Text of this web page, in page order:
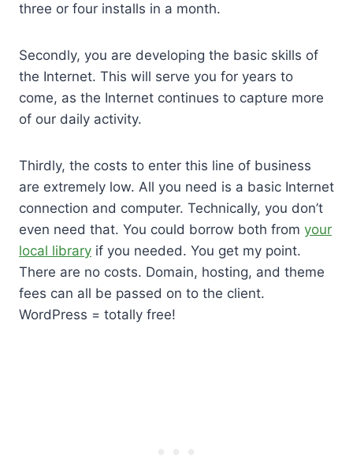
three or four installs in a month.
Secondly, you are developing the basic skills of
the Internet. This will serve you for years to
come, as the Internet continues to capture more
of our daily activity.
Thirdly, the costs to enter this line of business
are extremely low. All you need is a basic Internet
connection and computer. Technically, you don’t
even need that. You could borrow both from your
local library if you needed. You get my point.
There are no costs. Domain, hosting, and theme
fees can all be passed on to the client.
WordPress = totally free!